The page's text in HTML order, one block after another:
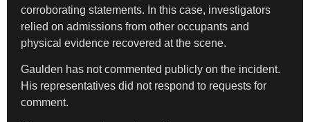
corroborating statements. In this case, investigators
relied on admissions from other occupants and
physical evidence recovered at the scene.
Gaulden has not commented publicly on the incident.
His representatives did not respond to requests for
comment.